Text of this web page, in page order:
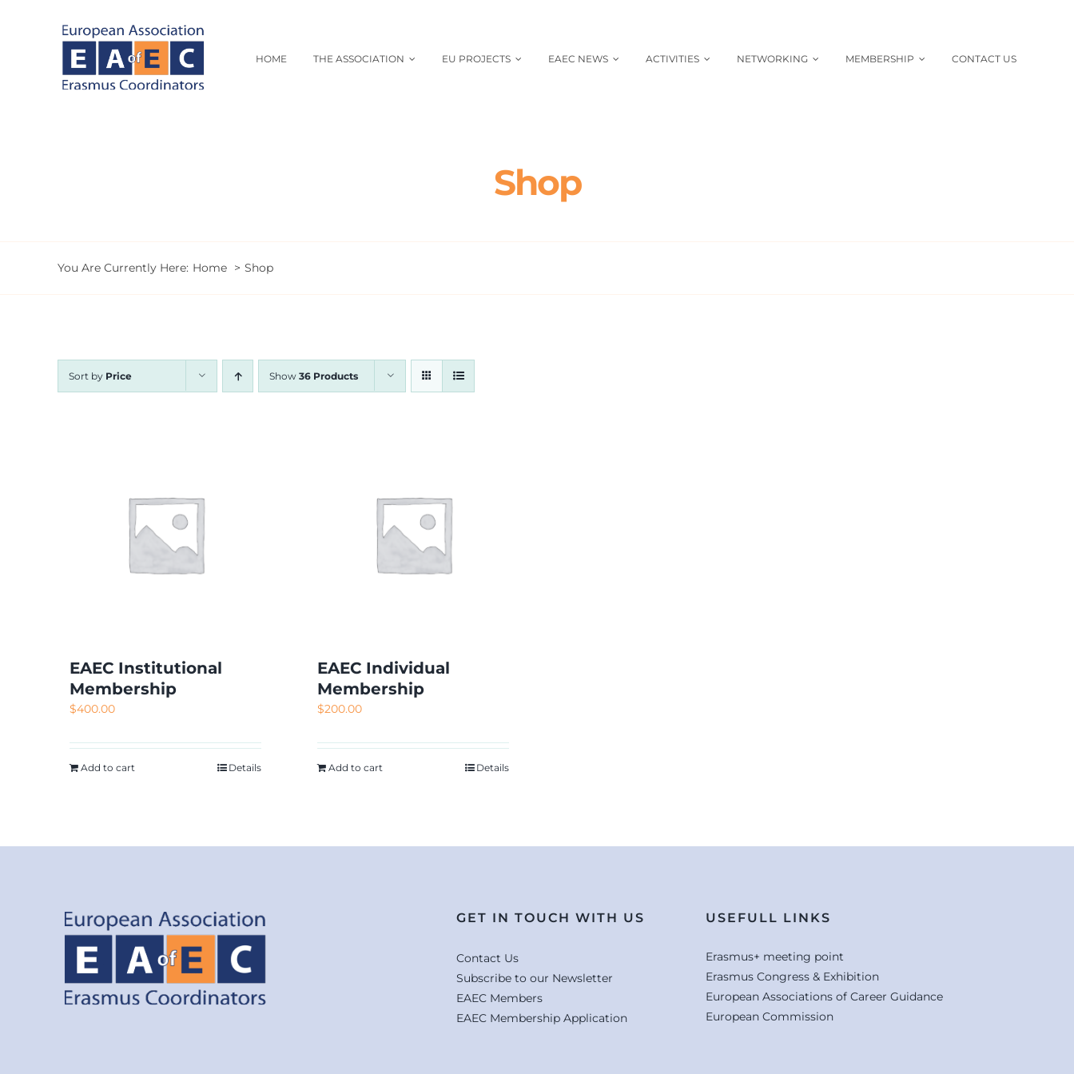
HOME THE ASSOCIATION EU PROJECTS EAEC NEWS ACTIVITIES NETWORKING MEMBERSHIP CONTACT US
Shop
You Are Currently Here: Home Shop
Sort by Price Show 36 Products
EAEC Institutional
Membership
$400.00
Add to cart Details
EAEC Individual
Membership
$200.00
Add to cart Details
GET IN TOUCH WITH US
Contact Us
Subscribe to our Newsletter
EAEC Members
EAEC Membership Application
USEFULL LINKS
Erasmus+ meeting point
Erasmus Congress & Exhibition
European Associations of Career Guidance
European Commission